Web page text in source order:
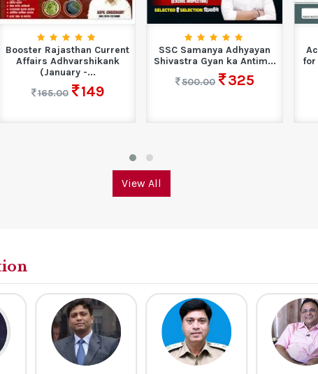
Booster Rajasthan Current
Affairs Adhvarshikank
(January -...
165.00
149
SSC Samanya Adhyayan
Shivastra Gyan ka Antim...
500.00
325
for
View All